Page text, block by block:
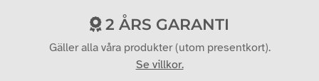
2 ÅRS GARANTI
Gäller alla våra produkter (utom presentkort).
Se villkor.